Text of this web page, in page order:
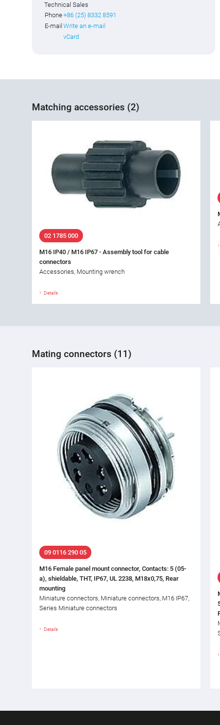
Technical Sales
Phone+86 (25) 8332 8591
E-mail Write an e-mail
vCard
Matching accessories (2)
02 1785 000
M16 IP40 / M16 IP67 - Assembly tool for cable
connectors
Accessories, Mounting wrench
Details
Mating connectors (11)
09 0116 290 05
M16 Female panel mount connector, Contacts: 5 (05-
a), shieldable, THT, IP67, UL 2238, M18x0,75, Rear
mounting
Miniature connectors, Miniature connectors, M16 IP67,
Series Miniature connectors
Details